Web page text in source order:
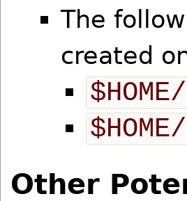
The
created
Other